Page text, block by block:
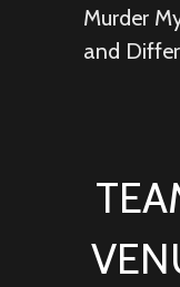
Murder
and